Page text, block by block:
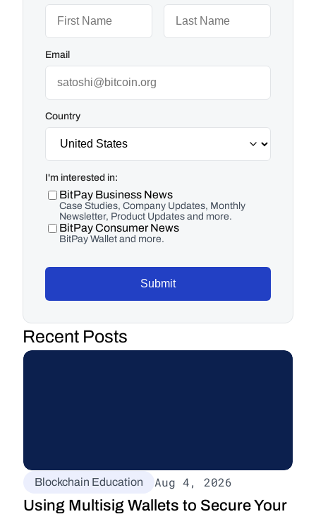
Email
Country
I'm interested in:
BitPay Business News
Case Studies, Company Updates, Monthly
Newsletter, Product Updates and more.
BitPay Consumer News
BitPay Wallet and more.
Submit
Recent Posts
Blockchain Education Aug 4, 2026
Using Multisig Wallets to Secure Your